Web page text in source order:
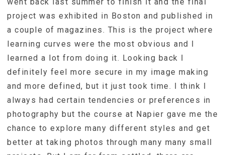
project was exhibited in Boston and published in
a couple of magazines. This is the project where
learning curves were the most obvious and I
learned a lot from doing it. Looking back I
definitely feel more secure in my image making
and more defined, but it just took time. I think I
always had certain tendencies or preferences in
photography but the course at Napier gave me the
chance to explore many different styles and get
better at taking photos through many many small